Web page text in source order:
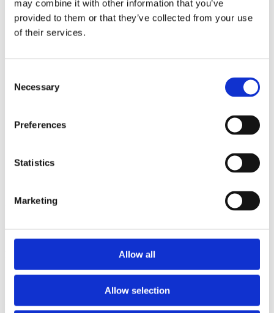
may combine it with other information that you’ve
provided to them or that they’ve collected from your use
of their services.
Selection
Necessary
Preferences
Statistics
Marketing
Allow all
Allow selection
2014
2013
2012
2011
Authors a-z
Institutions z-a
Authors
Year